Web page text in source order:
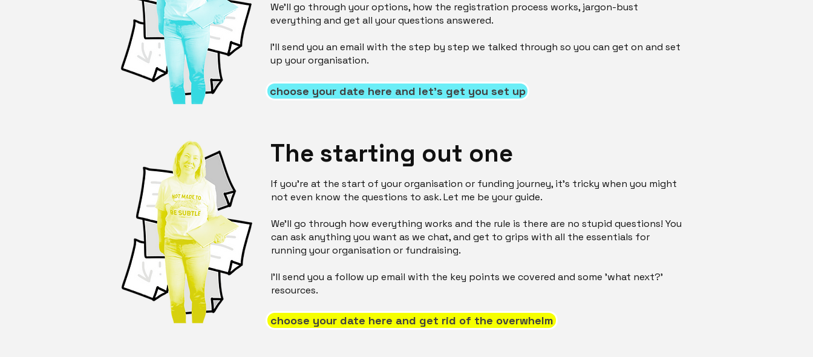
We'll go through your options, how the registration process works, jargon-bust
everything and get all your questions answered.
I'll send you an email with the step by step we talked through so you can get on and set
up your organisation.
choose your date here and let's get you set up
The starting out one
If you’re at the start of your organisation or funding journey, it's tricky when you might
not even know the questions to ask. Let me be your guide.
We'll go through how everything works and the rule is there are no stupid questions! You
can ask anything you want as we chat, and get to grips with all the essentials for
running your organisation or fundraising.
I'll send you a follow up email with the key points we covered and some 'what next?'
resources.
choose your date here and get rid of the overwhelm